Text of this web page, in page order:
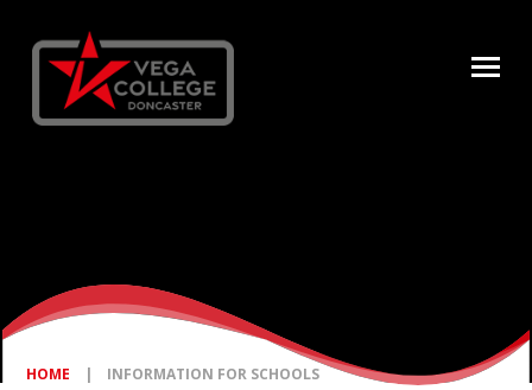
HOME | INFORMATION FOR SCHOOLS